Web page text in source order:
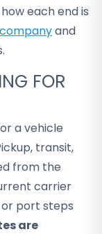
each end is
and
FOR
a vehicle
transit,
from the
carrier
port steps
are